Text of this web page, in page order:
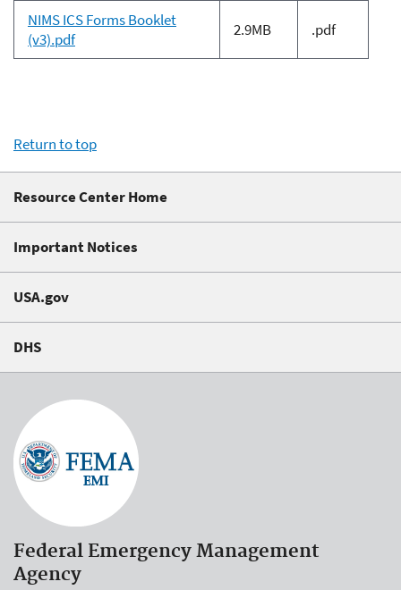
NIMS ICS Forms Booklet
(v3).pdf
2.9MB .pdf
Return to top
Resource Center Home
Important Notices
USA.gov
DHS
Federal Emergency Management
Agency